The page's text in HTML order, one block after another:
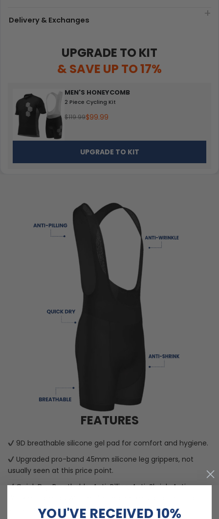
Delivery & Exchanges
UPGRADE TO KIT
& SAVE UP TO 17%
MEN'S HONEYCOMB
2 Piece Cycling Kit
$119.99$99.99
UPGRADE TO KIT
FEATURES
9D breathable silicone gel pad for comfort and hygiene.
Upgraded pro-band 45mm silicone leg grippers, not
usually seen at this price point.
Quick Dry, Breathable, Anti-Pilling, Anti-Shrink, Anti-
silicon gripper.YOU'VE RECEIVED 10%